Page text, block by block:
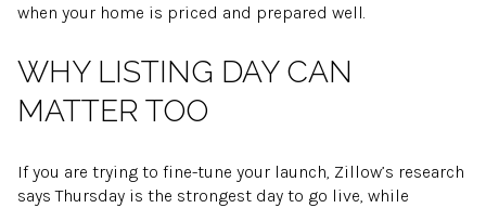
when your home is priced and prepared well.
WHY LISTING DAY CAN
MATTER TOO
If you are trying to fine-tune your launch, Zillow’s research
says Thursday is the strongest day to go live, while